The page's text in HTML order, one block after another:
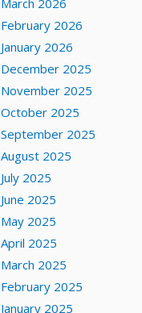
March 2026
February 2026
January 2026
December 2025
November 2025
October 2025
September 2025
August 2025
July 2025
June 2025
May 2025
April 2025
March 2025
February 2025
January 2025